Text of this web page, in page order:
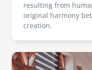
resulting from
original harmony
creation.
Image